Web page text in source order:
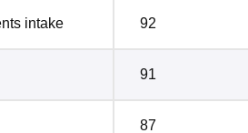
intake 92
91
87